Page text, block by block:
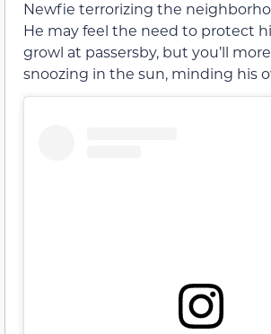
Newfie terrorizing the
He may feel the need to protect
growl at passersby, but you’ll
snoozing in the sun, minding his